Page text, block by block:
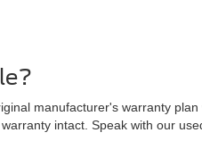
manufacturer's warranty
intact. Speak with our